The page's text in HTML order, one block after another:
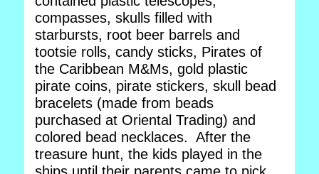
compasses, skulls filled with
starbursts, root beer barrels and
tootsie rolls, candy sticks, Pirates of
the Caribbean M&Ms, gold plastic
pirate coins, pirate stickers, skull bead
bracelets (made from beads
purchased at Oriental Trading) and
colored bead necklaces. After the
treasure hunt, the kids played in the